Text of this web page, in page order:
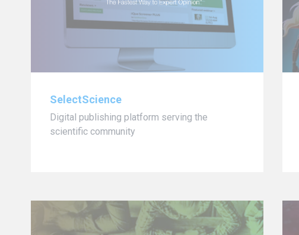
SelectScience
Digital publishing platform serving the
scientific community